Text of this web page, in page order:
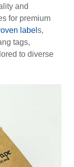
and
for premium
label s,
tags,
to diverse